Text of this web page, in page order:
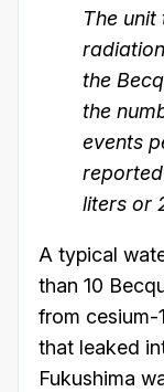
The
the
the
events
liters or
A typical
than 10
from cesium-
that leaked
Fukushima